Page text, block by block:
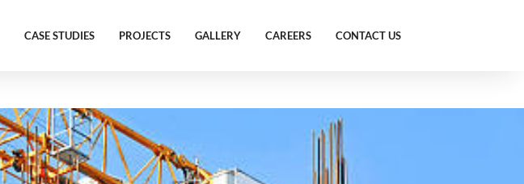
CASE STUDIES PROJECTS GALLERY CAREERS CONTACT US